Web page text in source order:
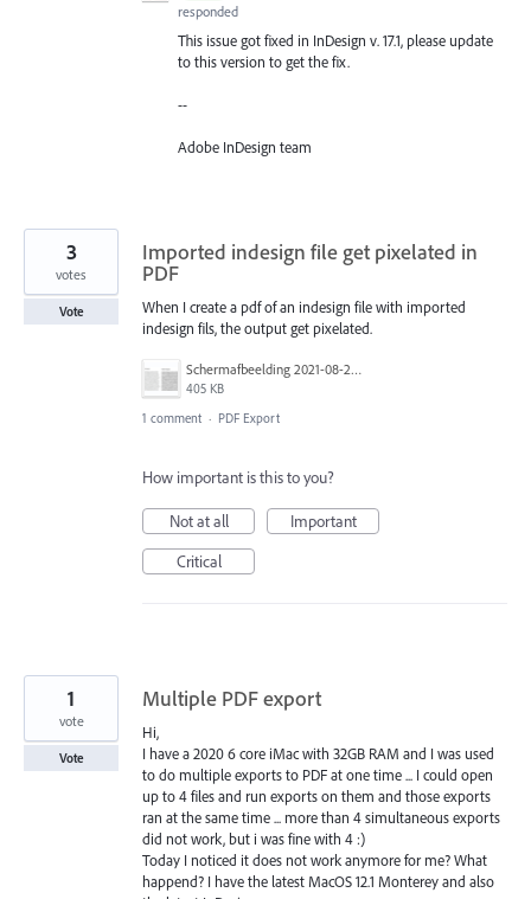
responded
This issue got fixed in InDesign v. 17.1, please update
to this version to get the fix.
--
Adobe InDesign team
Imported indesign file get pixelated in
PDF
When I create a pdf of an indesign file with imported
indesign fils, the output get pixelated.
Schermafbeelding 2021-08-25 om 16.09.59.png
405 KB
3
votes
Vote
1 comment · PDF Export
How important is this to you?
Not at all
Important
Critical
Multiple PDF export
Hi,
I have a 2020 6 core iMac with 32GB RAM and I was used
to do multiple exports to PDF at one time ... I could open
up to 4 files and run exports on them and those exports
ran at the same time ... more than 4 simultaneous exports
did not work, but i was fine with 4 :)
Today I noticed it does not work anymore for me? What
happend? I have the latest MacOS 12.1 Monterey and also
1
vote
Vote